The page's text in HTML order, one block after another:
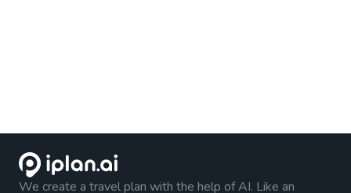
We create a travel plan with the help of AI. Like an